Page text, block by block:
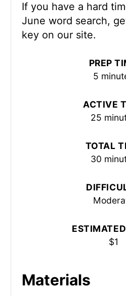
If you have a hard
June word search,
key on our site.
PREP
5
ACTIVE
25
TOTAL
30
$1
Materials